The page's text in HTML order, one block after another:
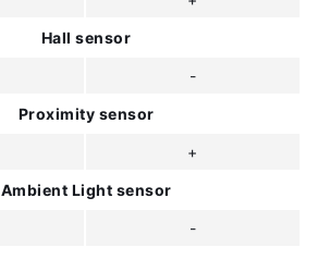
Hall sensor
-
Proximity sensor
+
Ambient Light sensor
-